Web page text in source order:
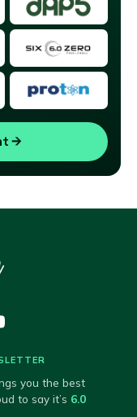
→
you the best
to say it’s 6.0